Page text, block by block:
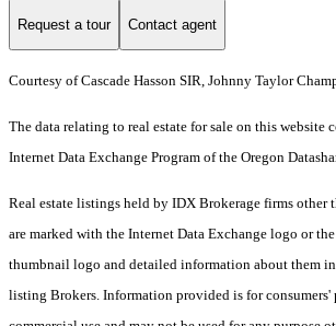
Request a tour Contact agent
Courtesy of Cascade Hasson SIR, Johnny Taylor
The data relating to real estate for sale on this website
Internet Data Exchange Program of the Oregon
Real estate listings held by IDX Brokerage firms other
are marked with the Internet Data Exchange logo or
thumbnail logo and detailed information about them
listing Brokers. Information provided is for consumers'